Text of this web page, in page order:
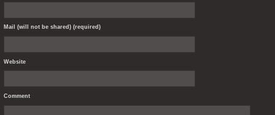
Mail (will not be shared) (required)
Website
Comment